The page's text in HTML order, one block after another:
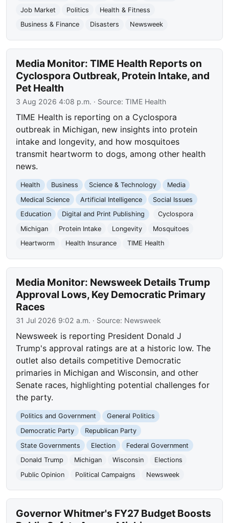
Job Market
Politics
Health & Fitness
Business & Finance
Disasters Newsweek
Media Monitor: TIME Health Reports on
Cyclospora Outbreak, Protein Intake, and
Pet Health
3 Aug 2026 4:08 p.m. · Source:TIME Health
TIME Health is reporting on a Cyclospora
outbreak in Michigan, new insights into protein
intake and longevity, and how mosquitoes
transmit heartworm to dogs, among other health
news.
Health Business Science & Technology
Media
Medical Science
Artificial Intelligence
Social Issues
Education
Digital and Print Publishing
Cyclospora
Michigan
Protein Intake Longevity
Mosquitoes
Heartworm
Health Insurance TIME Health
Media Monitor: Newsweek Details Trump
Approval Lows, Key Democratic Primary
Races
31 Jul 2026 9:02 a.m. · Source: Newsweek
Newsweek is reporting President Donald J
Trump's approval ratings are at a historic low. The
outlet also details competitive Democratic
primaries in Michigan and Wisconsin, and other
Senate races, highlighting potential challenges for
the party.
Politics and Government
General Politics
Democratic Party
Republican Party
State Governments
Election
Federal Government
Donald Trump
Michigan Wisconsin
Elections
Public Opinion
Political Campaigns Newsweek
Governor Whitmer's FY27 Budget Boosts